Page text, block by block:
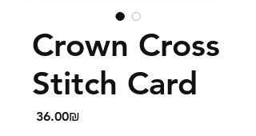
Crown Cross
Stitch Card
‏36.00 ‏₪